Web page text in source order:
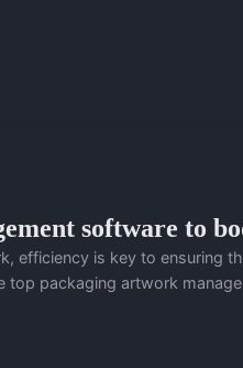
software to
efficiency is key to ensuring
top packaging artwork